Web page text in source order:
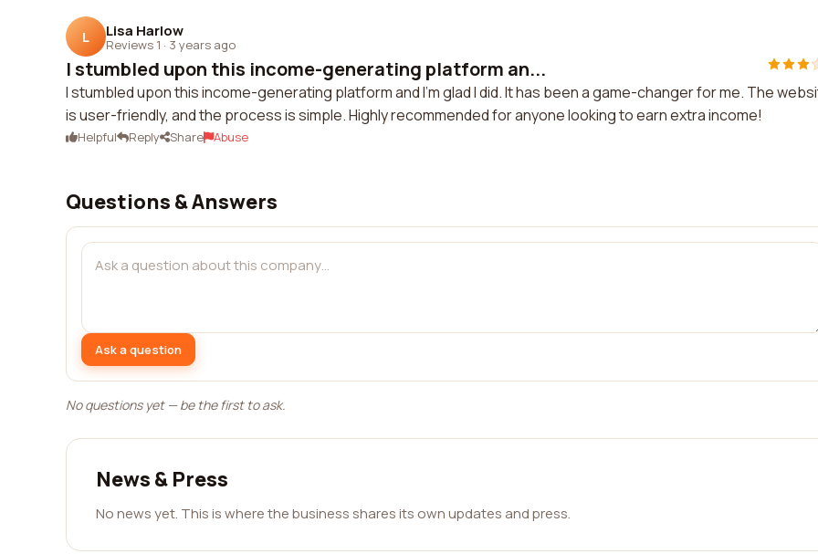
L Lisa Harlow
Reviews 1 · 3 years ago
I stumbled upon this income-generating platform an...
I stumbled upon this income-generating platform and I'm glad I did. It has been a game-changer for me. The
is user-friendly, and the process is simple. Highly recommended for anyone looking to earn extra income!
Helpful Reply Share Abuse
Questions & Answers
Ask a question
No questions yet — be the first to ask.
News & Press
No news yet. This is where the business shares its own updates and press.